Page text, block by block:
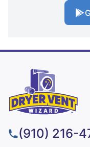
(910) 216-